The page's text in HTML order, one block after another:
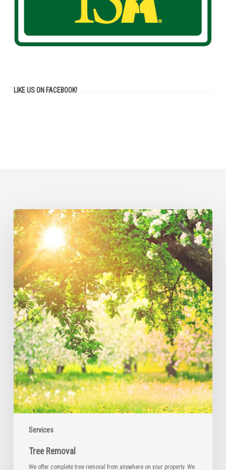
LIKE US ON FACEBOOK!
Services
Tree
Removal
Tree Removal
We offer complete tree removal from anywhere on your property. We